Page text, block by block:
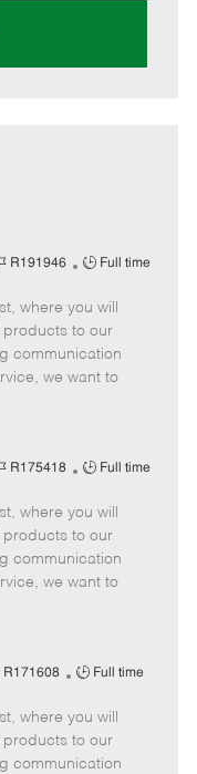
R191946
J
b
T
y
p
Full time
where you will
products to our
communication
we want to
R175418
J
b
T
y
p
Full time
where you will
products to our
communication
we want to
R171608
J
b
T
y
Full time
where you will
products to our
communication